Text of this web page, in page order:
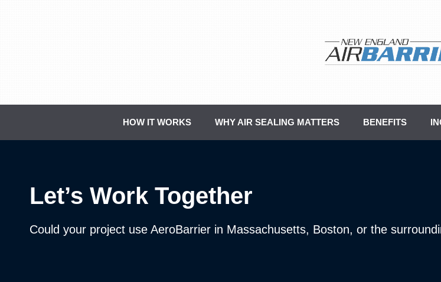
HOW IT WORKS WHY AIR SEALING MATTERS BENEFITS
Let’s Work Together
Could your project use AeroBarrier in Massachusetts, Boston, or the